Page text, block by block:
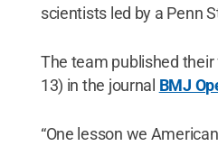
scientists led by a Penn
The team published
13) in the journal BMJ
“One lesson we